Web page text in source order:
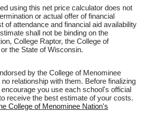
using this net price calculator does not
or actual offer of financial
of attendance and financial aid availability
shall not be binding on the
College Raptor, the College of
the State of Wisconsin.
by the College of Menominee
relationship with them. Before finalizing
you use each school's official
receive the best estimate of your costs.
College of Menominee Nation's